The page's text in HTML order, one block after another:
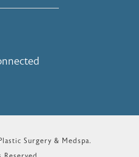
Surgery & Medspa.